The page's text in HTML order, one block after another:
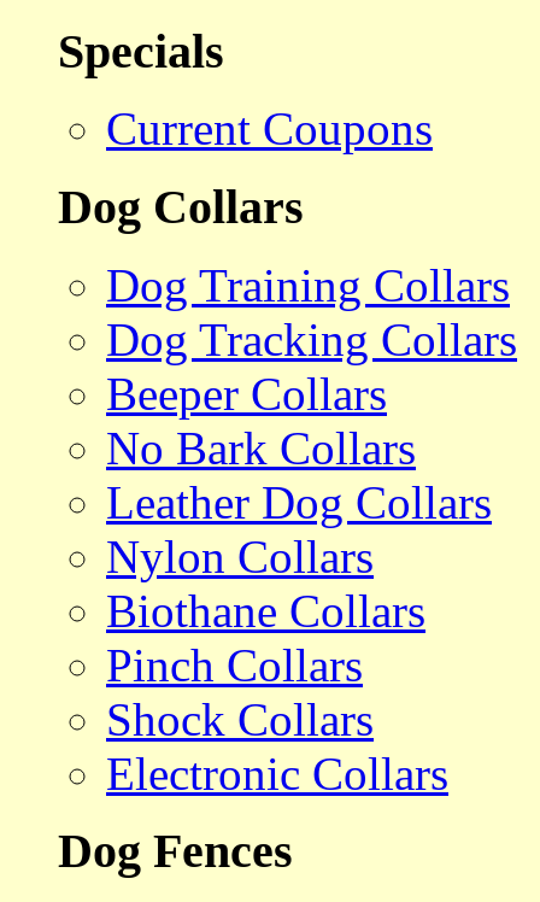
Specials
Current Coupons
Dog Collars
Dog Training Collars
Dog Tracking Collars
Beeper Collars
No Bark Collars
Leather Dog Collars
Nylon Collars
Biothane Collars
Pinch Collars
Shock Collars
Electronic Collars
Dog Fences